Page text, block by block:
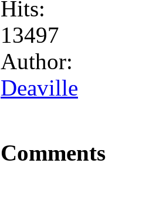
Hits:
13497
Author:
Deaville
Comments